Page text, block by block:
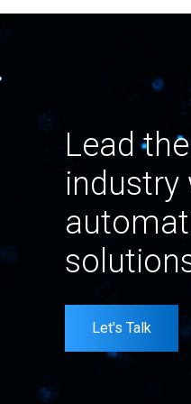
Lead
industry
Let's Talk